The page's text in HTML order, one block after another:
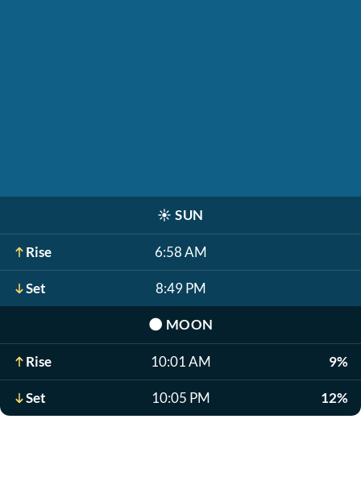
☀️ SUN
Rise 6:58 AM
Set 8:49 PM
🌑 MOON
Rise 10:01 AM 9%
Set 10:05 PM 12%